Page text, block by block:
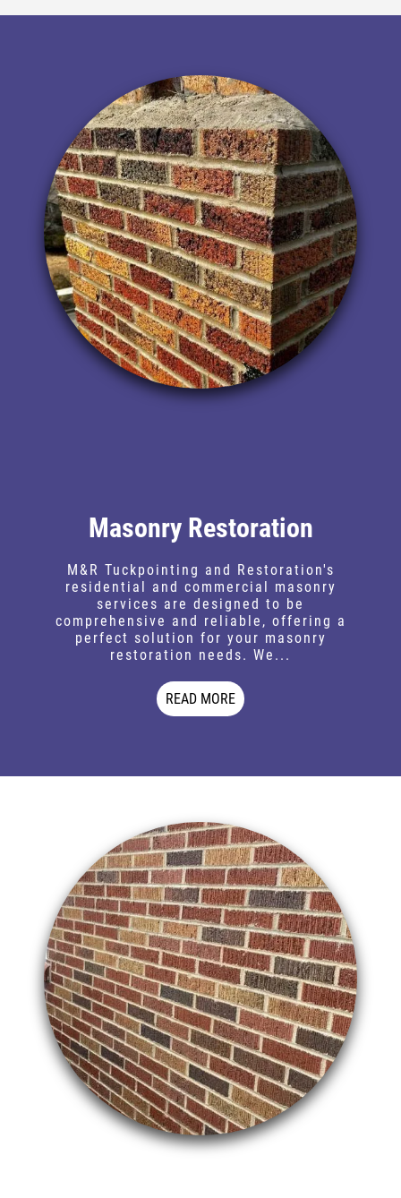
Masonry Restoration
M&R Tuckpointing and Restoration's
residential and commercial masonry
services are designed to be
comprehensive and reliable, offering a
perfect solution for your masonry
restoration needs. We...
READ MORE